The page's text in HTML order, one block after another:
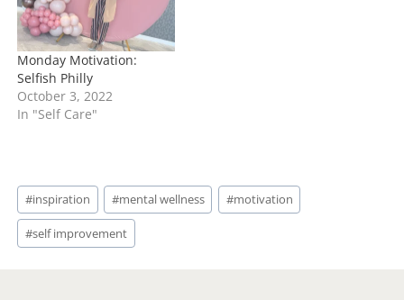
Monday Motivation:
Selfish Philly
October 3, 2022
In "Self Care"
Post
Tags:
#inspiration #mental wellness #motivation
#self improvement